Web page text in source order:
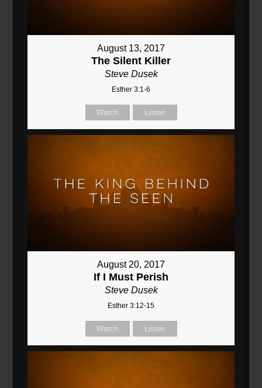
August 13, 2017
The Silent Killer
Steve Dusek
Esther 3:1-6
Watch Listen
August 20, 2017
If I Must Perish
Steve Dusek
Esther 3:12-15
Watch Listen